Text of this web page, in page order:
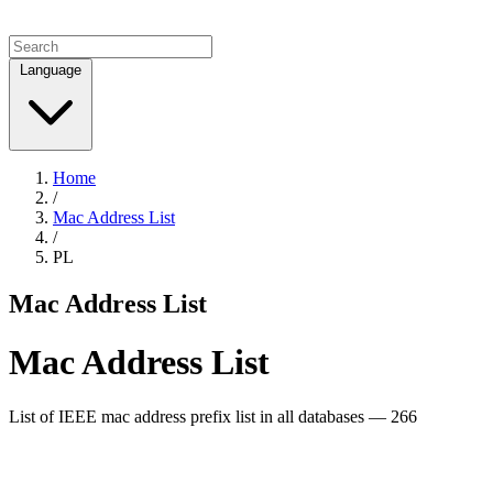
Language
Home
/
Mac Address List
/
PL
Mac Address List
Mac Address List
List of IEEE mac address prefix list in all databases — 266